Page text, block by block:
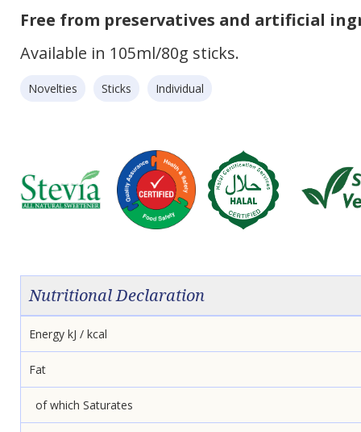
Free from preservatives and artificial
Available in 105ml/80g sticks.
Novelties Sticks Individual
Nutritional Declaration
Energy kJ / kcal
Fat
of which Saturates